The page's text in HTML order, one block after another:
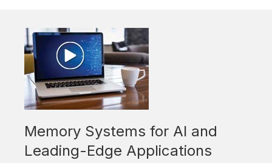
Memory Systems for AI and
Leading-Edge Applications